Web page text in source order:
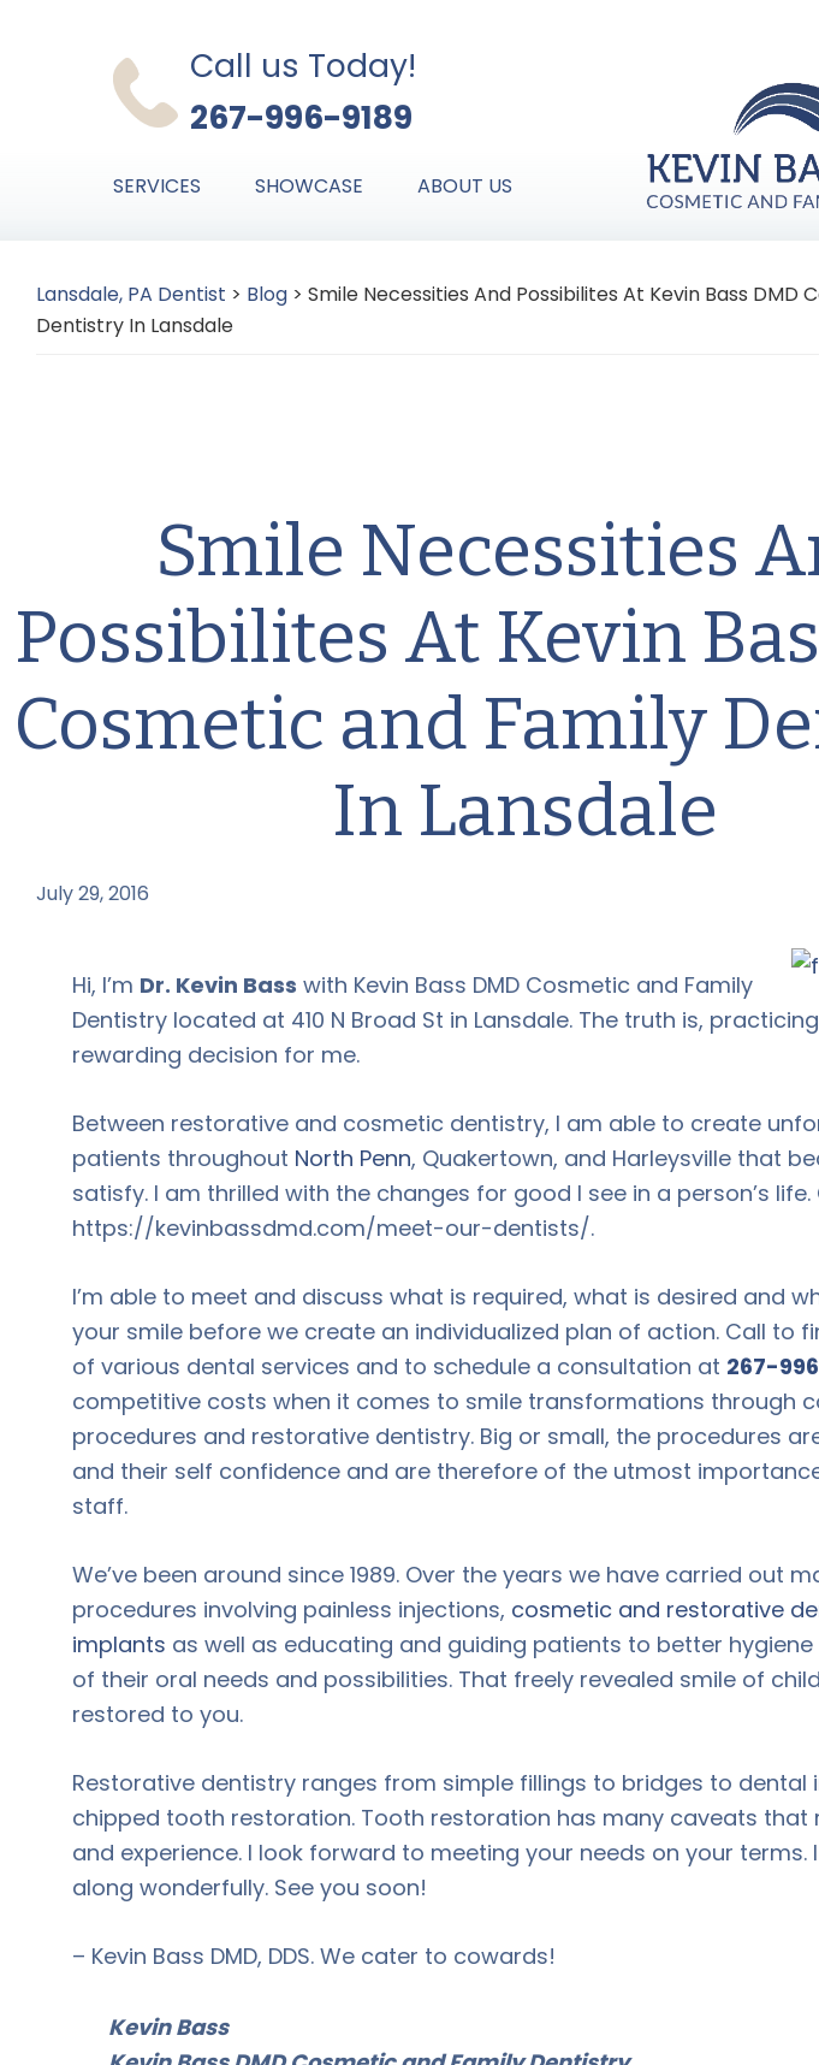
Call us Today!
267-996-9189
SERVICES SHOWCASE ABOUT US
Lansdale, PA Dentist > Blog > Smile Necessities And Possibilites At Kevin Bass DMD
Dentistry In Lansdale
Smile Necessities
Possibilites At Kevin
Cosmetic and Family
In Lansdale
July 29, 2016
Hi, I’m Dr. Kevin Bass with Kevin Bass DMD Cosmetic and Family
Dentistry located at 410 N Broad St in Lansdale. The truth is,
rewarding decision for me.
Between restorative and cosmetic dentistry, I am able to create
patients throughout North Penn, Quakertown, and Harleysville that
satisfy. I am thrilled with the changes for good I see in a person’s
https://kevinbassdmd.com/meet-our-dentists/.
I’m able to meet and discuss what is required, what is desired and
your smile before we create an individualized plan of action. Call to
of various dental services and to schedule a consultation at 267-
competitive costs when it comes to smile transformations through
procedures and restorative dentistry. Big or small, the procedures
and their self confidence and are therefore of the utmost
staff.
We’ve been around since 1989. Over the years we have carried out
procedures involving painless injections, cosmetic and restorative
implants as well as educating and guiding patients to better
of their oral needs and possibilities. That freely revealed smile of
restored to you.
Restorative dentistry ranges from simple fillings to bridges to
chipped tooth restoration. Tooth restoration has many caveats that
and experience. I look forward to meeting your needs on your terms.
along wonderfully. See you soon!
– Kevin Bass DMD, DDS. We cater to cowards!
Kevin Bass